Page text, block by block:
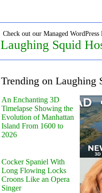
Check out our Managed WordPress
Laughing Squid
Trending on Laughing
An Enchanting 3D
Timelapse Showing the
Evolution of Manhattan
Island From 1600 to
2026
Cocker Spaniel With
Long Flowing Locks
Croons Like an Opera
Singer